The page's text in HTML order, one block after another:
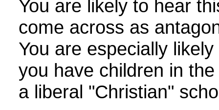
You are likely to hear
come across as
You are especially
you have children in
a liberal "Christian"